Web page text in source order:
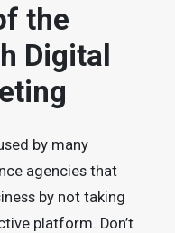
the
Digital
by many
agencies that
by not taking
platform. Don’t